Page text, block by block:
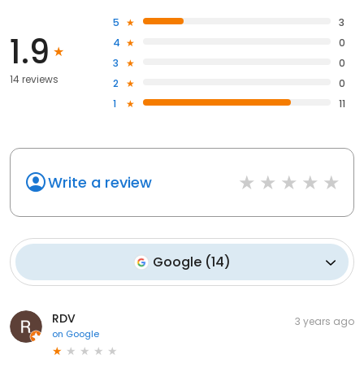
1.9
14 reviews
5
3
4
0
3
0
2
0
1
11
Write a review
Google (14)
RDV
on Google
3 years ago